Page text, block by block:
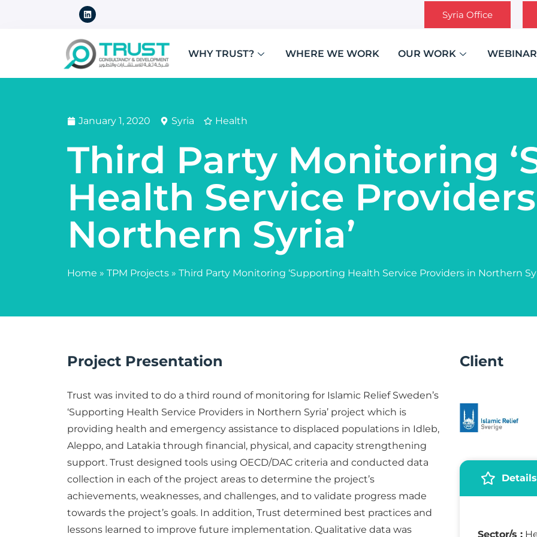
Syria Office
WHY TRUST? WHERE WE WORK OUR WORK
January 1, 2020 Syria Health
Third Party Monitoring
Health Service
Northern Syria’
Home » TPM Projects » Third Party Monitoring ‘Supporting Health Service Providers in Northern
Project Presentation
Trust was invited to do a third round of monitoring for Islamic Relief Sweden’s
‘Supporting Health Service Providers in Northern Syria’ project which is
providing health and emergency assistance to displaced populations in Idleb,
Aleppo, and Latakia through financial, physical, and capacity strengthening
support. Trust designed tools using OECD/DAC criteria and conducted data
collection in each of the project areas to determine the project’s
achievements, weaknesses, and challenges, and to validate progress made
towards the project’s goals. In addition, Trust determined best practices and
lessons learned to improve future implementation. Qualitative data was
Client
Details
Sector/s :